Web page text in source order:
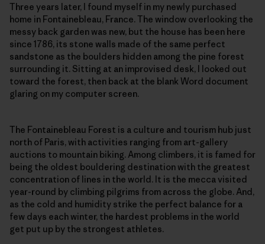
Three years later, I found myself in my newly purchased
home in Fontainebleau, France. The window overlooking the
messy back garden was new, but the house has been here
since 1786, its stone walls made of the same perfect
sandstone as the boulders hidden among the pine forest
surrounding it. Sitting at an improvised desk, I looked out
toward the forest, then back at the blank Word document
glaring on my computer screen.
The Fontainebleau Forest is a culture and tourism hub just
north of Paris, with activities ranging from art-gallery
auctions to mountain biking. Among climbers, it is famed for
being the oldest bouldering destination with the greatest
concentration of lines in the world. It is the mecca visited
year-round by climbing pilgrims from across the globe. And,
as the cold and humidity strike the perfect balance for a
few days each winter, the hardest problems in the world
get put up by the strongest athletes.